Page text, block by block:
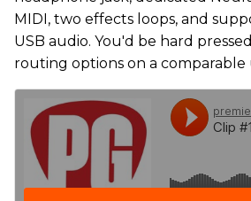
MIDI, two effects loops, and
USB audio. You'd be hard
routing options on a comparable